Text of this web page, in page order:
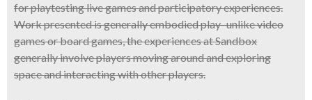
forplaytesting live games and participatory experiences.
Work presented is generally embodied play–unlike video
games or board games, the experiences at Sandbox
generally involve players moving around and exploring
space and interacting with other players.